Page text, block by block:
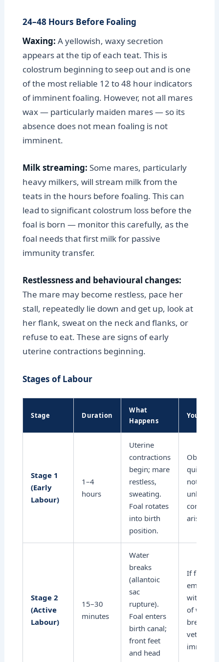
24–48 Hours Before Foaling
Waxing: A yellowish, waxy secretion
appears at the tip of each teat. This is
colostrum beginning to seep out and is one
of the most reliable 12 to 48 hour indicators
of imminent foaling. However, not all mares
wax — particularly maiden mares — so its
absence does not mean foaling is not
imminent.
Milk streaming: Some mares, particularly
heavy milkers, will stream milk from the
teats in the hours before foaling. This can
lead to significant colostrum loss before the
foal is born — monitor this carefully, as the
foal needs that first milk for passive
immunity transfer.
Restlessness and behavioural changes:
The mare may become restless, pace her
stall, repeatedly lie down and get up, look at
her flank, sweat on the neck and flanks, or
refuse to eat. These are signs of early
uterine contractions beginning.
Stages of Labour
Stage Duration
What
Happens
Your Role
Stage 1
(Early
Labour)
1–4
hours
Uterine
contractions
begin; mare
restless,
sweating.
Foal rotates
into birth
position.
Observe
quietly;
not
unless
arise.
Stage 2
(Active
Labour)
15–30
minutes
Water
breaks
(allantoic
sac
rupture).
Foal enters
birth canal;
front feet
and head
If foal
within
of water
vet